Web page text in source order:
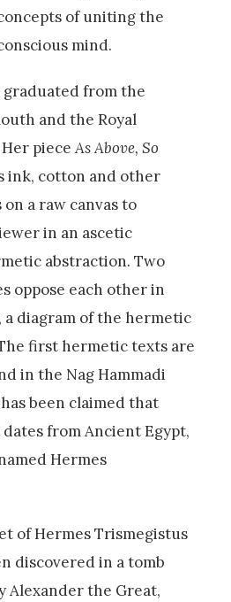
of uniting the
mind.
graduated from the
and the Royal
Her pieceAs Above, So
ink, cotton and other
a raw canvas to
in an ascetic
abstraction. Two
oppose each other in
a diagram of the hermetic
first hermetic texts are
in the Nag Hammadi
been claimed that
from Ancient Egypt,
Hermes
of Hermes Trismegistus
discovered in a tomb
Alexander the Great,